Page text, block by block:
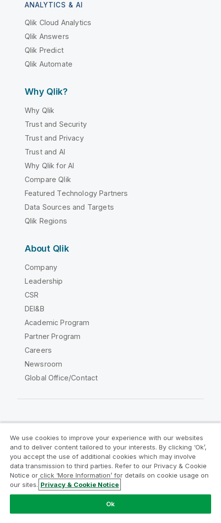
ANALYTICS & AI
Qlik Cloud Analytics
Qlik Answers
Qlik Predict
Qlik Automate
Why Qlik?
Why Qlik
Trust and Security
Trust and Privacy
Trust and AI
Why Qlik for AI
Compare Qlik
Featured Technology Partners
Data Sources and Targets
Qlik Regions
About Qlik
Company
Leadership
CSR
DEI&B
Academic Program
Partner Program
Careers
Newsroom
Global Office/Contact
Legal Agreements
Product Terms
Legal Policies
Privacy & Cookie Notice
Terms of Use
Trademarks
Do Not Share My Info
Copyright © 1993-2026 QlikTech International AB. All rights
We use cookies to improve your experience with our websites
and to deliver content tailored to your interests. By clicking ‘Ok’,
you accept the use of additional cookies which may involve
data transmission to third parties. Refer to our Privacy & Cookie
Notice or click ‘More Information’ for details on cookie usage on
our sites. Privacy & Cookie Notice
Ok